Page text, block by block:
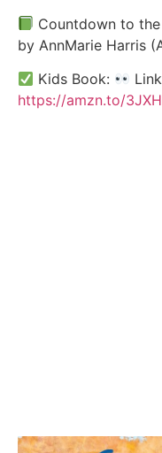
Countdown to
by AnnMarie Harris
Kids Book:
https://amzn.to/